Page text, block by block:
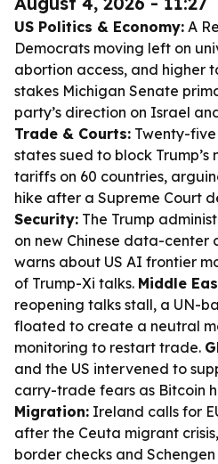
US Politics & Economy: A
Democrats moving left on
abortion access, and higher
stakes Michigan Senate
party’s direction on Israel
Trade & Courts: Twenty-
states sued to block
tariffs on 60 countries,
hike after a Supreme Court
Security: The Trump
on new Chinese data-center
warns about US AI frontier
of Trump-Xi talks. Middle
reopening talks stall, a UN-
floated to create a neutral
monitoring to restart trade.
and the US intervened to
carry-trade fears as Bitcoin
Migration: Ireland calls for
after the Ceuta migrant
border checks and